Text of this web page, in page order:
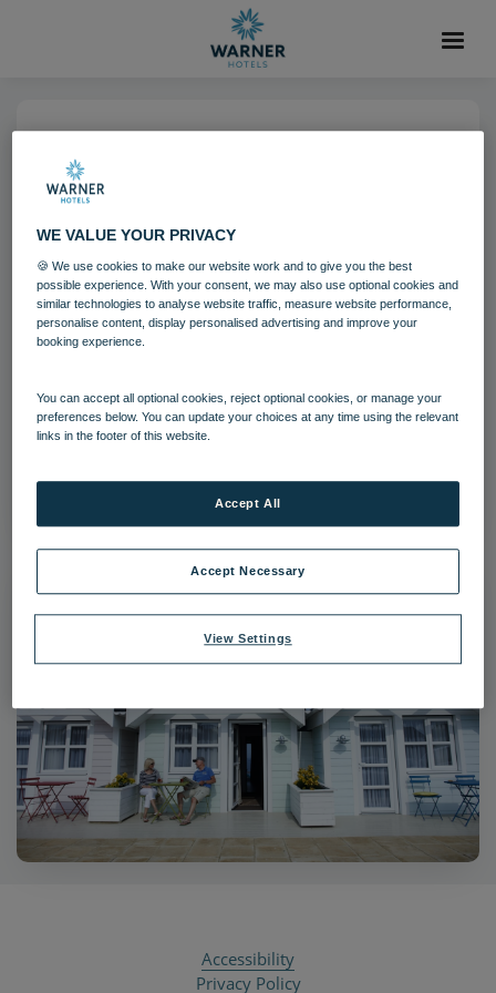
Corton Coastal Village
Bedroom Clifftop Lodge
Bedrooms and suites Corton
Filename:Corton Coastal Village Bedrooms - Clifftop Lodge.j
|Dimensions:7360px * 4912px |Filesize:32.15 MB
Accessibility
Privacy Policy
WE VALUE YOUR PRIVACY
🍪 We use cookies to make our website work and to give you the best
possible experience. With your consent, we may also use optional cookies and
similar technologies to analyse website traffic, measure website performance,
personalise content, display personalised advertising and improve your
booking experience.
You can accept all optional cookies, reject optional cookies, or manage your
preferences below. You can update your choices at any time using the relevant
links in the footer of this website.
View Settings
Accept Necessary
Accept All